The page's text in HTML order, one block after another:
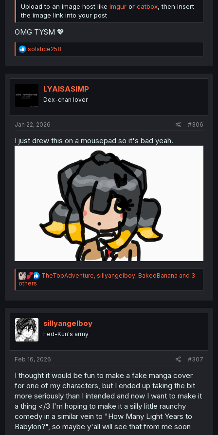
Upload to an image host like imgur or catbox, then insert
the image link into your post
OMG TYSM 💖
R
e
t
o
solstice258
LYAISASIMP
Dex-chan lover
Jan 22, 2026 #306
I just drew this on a mousepad so it's bad yeah.
R
a
i
o
s
TheTopAdventure, sillyangelboy, BakedBanana and 3
others
sillyangelboy
Fed-Kun's army
Feb 16, 2026 #307
I thought it would be fun to make a fake manga cover
for one of my characters, but I ended up taking the bit
more seriously than I intended and now I want to make it
a thing </3 I'm hoping to make it a silly little raunchy
comedy in a similar vein to "How Many Light Years to
Babylon?", so maybe y'all will see that from me soon